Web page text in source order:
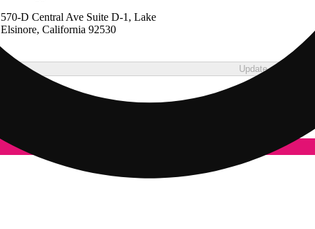
570-D Central Ave Suite D-1, Lake
Elsinore, California 92530
Update store